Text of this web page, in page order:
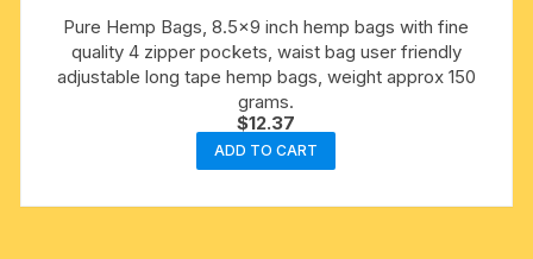
Pure Hemp Bags, 8.5×9 inch hemp bags with fine
quality 4 zipper pockets, waist bag user friendly
adjustable long tape hemp bags, weight approx 150
grams.
$12.37
ADD TO CART